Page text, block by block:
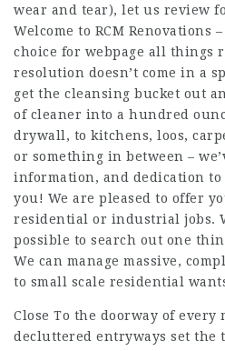
wear and tear), let us review
Welcome to RCM Renovations
choice for webpage all things
resolution doesn’t come in a
get the cleansing bucket out
of cleaner into a hundred
drywall, to kitchens, loos,
or something in between –
information, and dedication to
you! We are pleased to offer
residential or industrial jobs.
possible to search out one
We can manage massive,
to small scale residential
Close To the doorway of
decluttered entryways set the